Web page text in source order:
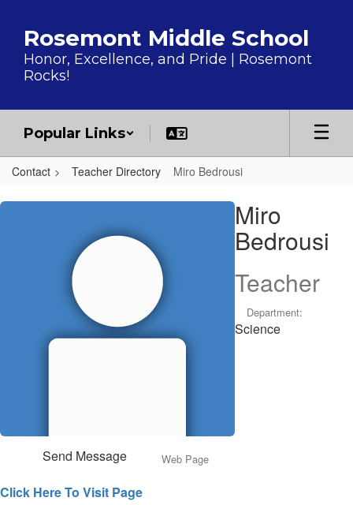
Rosemont Middle School
Honor, Excellence, and Pride | Rosemont
Rocks!
Popular Links
Contact Teacher Directory Miro Bedrousi
Miro, Bedrousi
Miro
Bedrousi
Teacher
Department:
Science
Send Message Web Page
Click Here To Visit Page